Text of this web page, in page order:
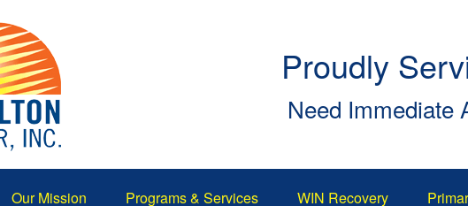
Proudly
Need Immediate
Our Mission Programs & Services WIN Recovery